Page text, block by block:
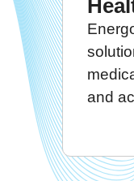
and